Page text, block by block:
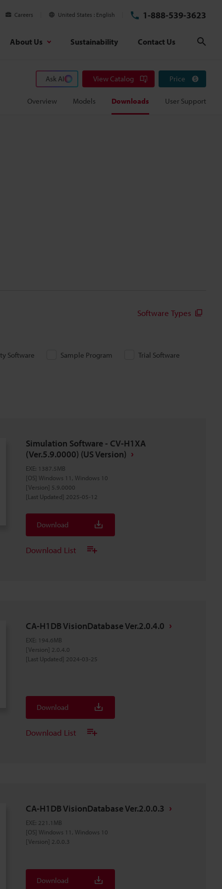
Careers United States English 1-888-539-3623
About Us Sustainability Contact Us
Ask AI View Catalog Price
Overview Models Downloads User Support
Software Types
Software Sample Program
Trial Software
Simulation Software - CV-H1XA
(Ver.5.9.0000) (US Version)
EXE: 1387.5MB
[OS] Windows 11, Windows 10
[Version] 5.9.0000
[Last Updated] 2025-05-12
Download
Download List
CA-H1DB VisionDatabase Ver.2.0.4.0
EXE: 194.6MB
[Version] 2.0.4.0
[Last Updated] 2024-03-25
Download
Download List
CA-H1DB VisionDatabase Ver.2.0.0.3
EXE: 221.1MB
[OS] Windows 11, Windows 10
[Version] 2.0.0.3
Download